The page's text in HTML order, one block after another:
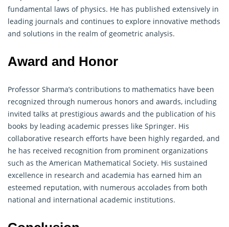
fundamental laws of physics. He has published extensively in
leading journals and continues to explore innovative methods
and solutions in the realm of geometric analysis.
Award and Honor
Professor Sharma’s contributions to mathematics have been
recognized through numerous honors and awards, including
invited talks at prestigious awards and the publication of his
books by leading academic presses like Springer. His
collaborative research efforts have been highly regarded, and
he has received recognition from prominent organizations
such as the American Mathematical Society. His sustained
excellence in research and academia has earned him an
esteemed reputation, with numerous accolades from both
national and international academic institutions.